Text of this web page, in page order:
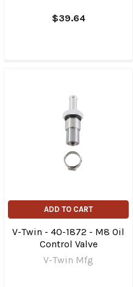
$39.64
ADD TO CART
V-Twin - 40-1872 - M8 Oil
Control Valve
V-Twin Mfg